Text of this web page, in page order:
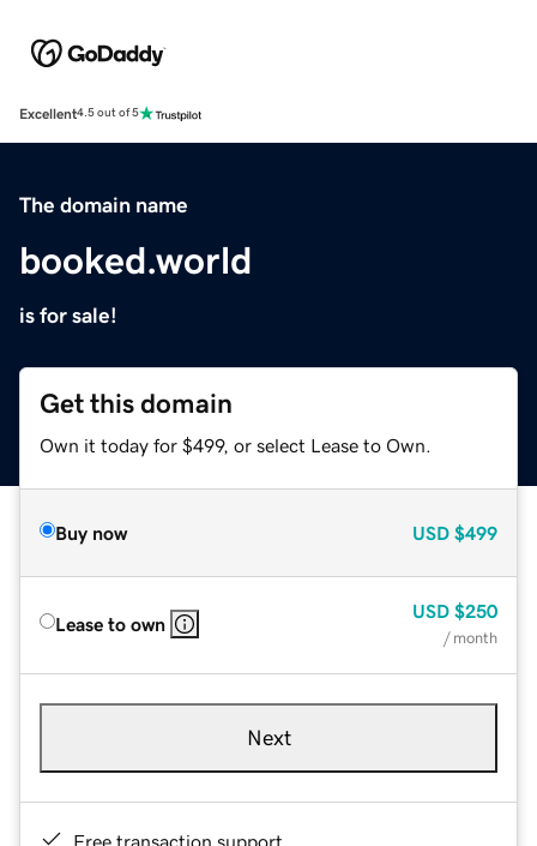
Excellent4.5 out of 5
The domain name
booked.world
is for sale!
Get this domain
Own it today for $499, or select Lease to Own.
Buy now USD $499
Lease to own
USD $250
/ month
Next
Free transaction support